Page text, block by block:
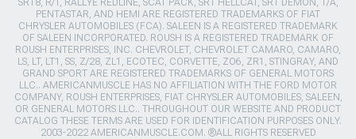
PENTASTAR, AND HEMI ARE REGISTERED TRADEMARKS OF FIAT
CHRYSLER AUTOMOBILES (FCA). SALEEN IS A REGISTERED TRADEMARK
OF SALEEN INCORPORATED. ROUSH IS A REGISTERED TRADEMARK OF
ROUSH ENTERPRISES, INC. CHEVROLET, CHEVROLET CAMARO, CAMARO,
LS, LT, LT1, SS, Z/28, ZL1, ECOTEC, CORVETTE, ZO6, ZR1, STINGRAY, AND
GRAND SPORT ARE REGISTERED TRADEMARKS OF GENERAL MOTORS
LLC.. AMERICANMUSCLE HAS NO AFFILIATION WITH THE FORD MOTOR
COMPANY, ROUSH ENTERPRISES, FIAT CHRYSLER AUTOMOBILES, SALEEN,
OR GENERAL MOTORS LLC.. THROUGHOUT OUR WEBSITE AND PRODUCT
CATALOG THESE TERMS ARE USED FOR IDENTIFICATION PURPOSES ONLY.
2003-2022 AMERICANMUSCLE.COM. ®ALL RIGHTS RESERVED